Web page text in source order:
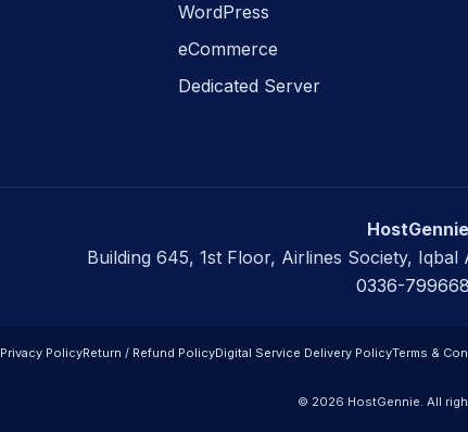
WordPress
eCommerce
Dedicated Server
HostGennie
Building 645, 1st Floor, Airlines Society,
0336-
Privacy PolicyReturn / Refund PolicyDigital Service Delivery PolicyTerms &
© 2026 HostGennie. All